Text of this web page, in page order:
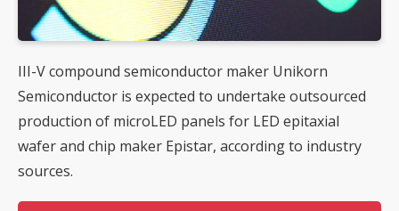
III-V compound semiconductor maker Unikorn
Semiconductor is expected to undertake outsourced
production of microLED panels for LED epitaxial
wafer and chip maker Epistar, according to industry
sources.